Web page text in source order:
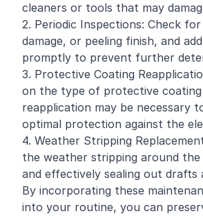
cleaners or tools that may
2. Periodic Inspections: Check
damage, or peeling finish, and
promptly to prevent further
3. Protective Coating
on the type of protective coating
reapplication may be necessary
optimal protection against the
4. Weather Stripping
the weather stripping around
and effectively sealing out drafts
By incorporating these
into your routine, you can